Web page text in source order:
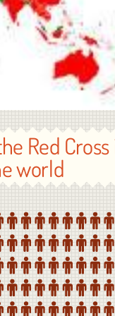
Red Cross
world